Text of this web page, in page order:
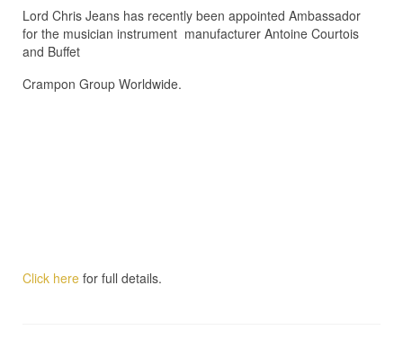
Lord Chris Jeans has recently been appointed Ambassador
for the musician instrument manufacturer Antoine Courtois
and Buffet
Crampon Group Worldwide.
Click here for full details.